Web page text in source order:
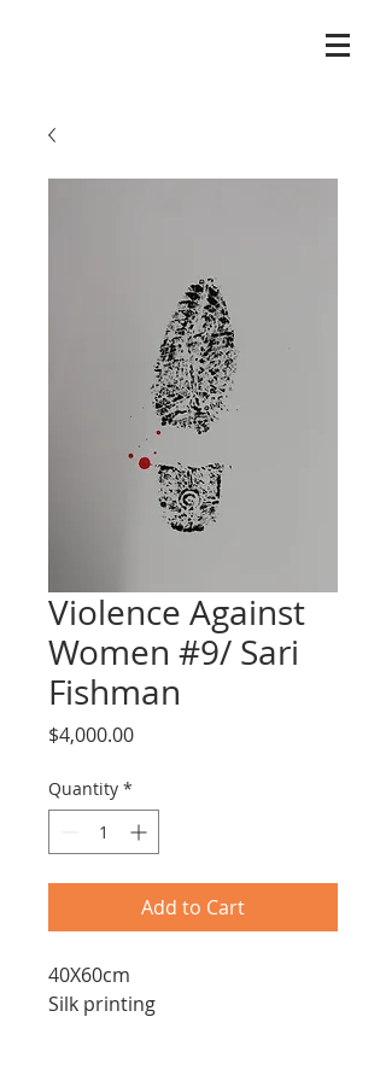
Violence Against
Women #9/ Sari
Fishman
$4,000.00Price
Quantity *
Add to Cart
40X60cm
Silk printing